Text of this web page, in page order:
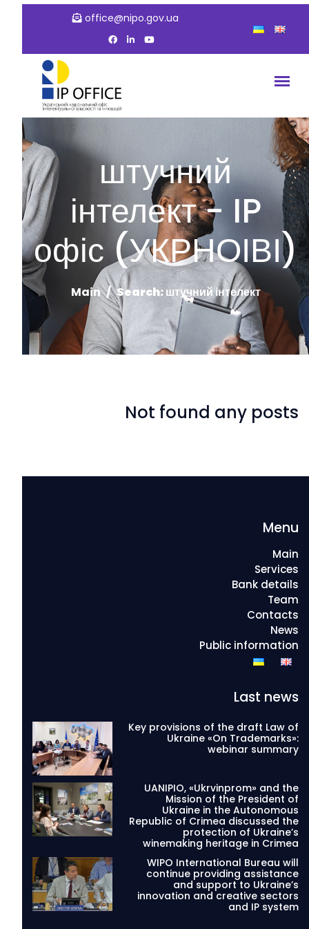
office@nipo.gov.ua
штучний
інтелект - IP
офіс (УКРНОІВІ)
Main Search: штучний інтелект
Not found any posts
Menu
Main
Services
Bank details
Team
Contacts
News
Public information
Last news
Key provisions of the draft Law of
Ukraine «On Trademarks»:
webinar summary
UANIPIO, «Ukrvinprom» and the
Mission of the President of
Ukraine in the Autonomous
Republic of Crimea discussed the
protection of Ukraine’s
winemaking heritage in Crimea
WIPO International Bureau will
continue providing assistance
and support to Ukraine’s
innovation and creative sectors
and IP system